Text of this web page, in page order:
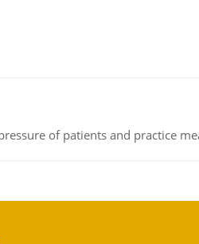
of patients and practice